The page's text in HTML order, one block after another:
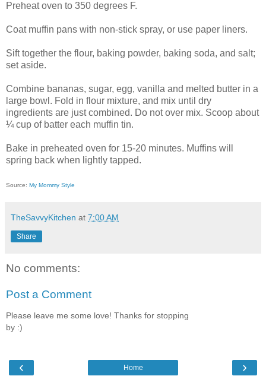
Preheat oven to 350 degrees F.
Coat muffin pans with non-stick spray, or use paper liners.
Sift together the flour, baking powder, baking soda, and salt;
set aside.
Combine bananas, sugar, egg, vanilla and melted butter in a
large bowl. Fold in flour mixture, and mix until dry
ingredients are just combined. Do not over mix. Scoop about
¼ cup of batter each muffin tin.
Bake in preheated oven for 15-20 minutes. Muffins will
spring back when lightly tapped.
Source: My Mommy Style
TheSavvyKitchen at 7:00 AM
Share
No comments:
Post a Comment
Please leave me some love! Thanks for stopping
by :)
‹ ›
Home